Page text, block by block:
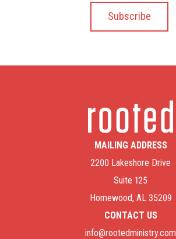
MAILING ADDRESS
2200 Lakeshore Drive
Suite 125
Homewood, AL 35209
CONTACT US
info@rootedministry.com